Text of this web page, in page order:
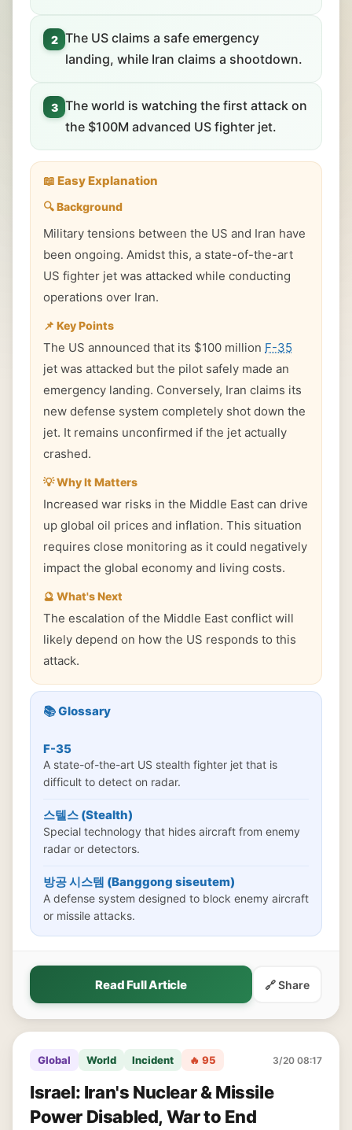
2 The US claims a safe emergency
landing, while Iran claims a shootdown.
3 The world is watching the first attack on
the $100M advanced US fighter jet.
📖 Easy Explanation
🔍 Background
Military tensions between the US and Iran have
been ongoing. Amidst this, a state-of-the-art
US fighter jet was attacked while conducting
operations over Iran.
📌 Key Points
The US announced that its $100 million F-35
jet was attacked but the pilot safely made an
emergency landing. Conversely, Iran claims its
new defense system completely shot down the
jet. It remains unconfirmed if the jet actually
crashed.
💡 Why It Matters
Increased war risks in the Middle East can drive
up global oil prices and inflation. This situation
requires close monitoring as it could negatively
impact the global economy and living costs.
🔮 What's Next
The escalation of the Middle East conflict will
likely depend on how the US responds to this
attack.
📚 Glossary
F-35
A state-of-the-art US stealth fighter jet that is
difficult to detect on radar.
스텔스 (Stealth)
Special technology that hides aircraft from enemy
radar or detectors.
방공 시스템 (Banggong siseutem)
A defense system designed to block enemy aircraft
or missile attacks.
Read Full Article 🔗 Share
Global World Incident 🔥 95 3/20 08:17
Israel: Iran's Nuclear & Missile
Power Disabled, War to End